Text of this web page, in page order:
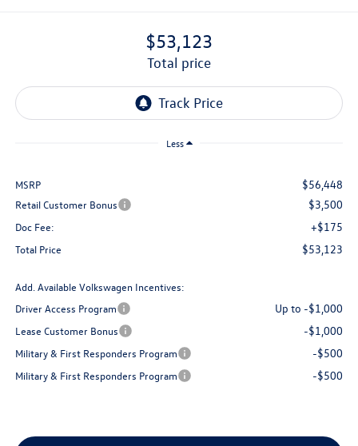
$53,123
total price
Less
MSRP $56,448
Retail Customer Bonus $3,500
Doc Fee: +$175
Total Price $53,123
Add. Available Volkswagen Incentives:
Driver Access Program
Up to -$1,000
Lease Customer Bonus -$1,000
Military & First Responders Program -$500
Military & First Responders Program -$500